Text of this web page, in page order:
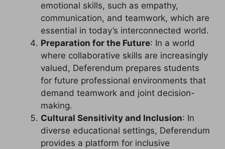
emotional skills, such as empathy,
communication, and teamwork, which are
essential in today’s interconnected world.
Preparation for the Future: In a world
where collaborative skills are increasingly
valued, Deferendum prepares students
for future professional environments that
demand teamwork and joint decision-
making.
Cultural Sensitivity and Inclusion: In
diverse educational settings, Deferendum
provides a platform for inclusive